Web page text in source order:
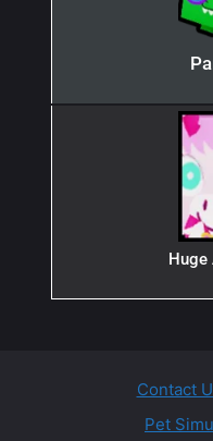
Huge
Contact
Pet